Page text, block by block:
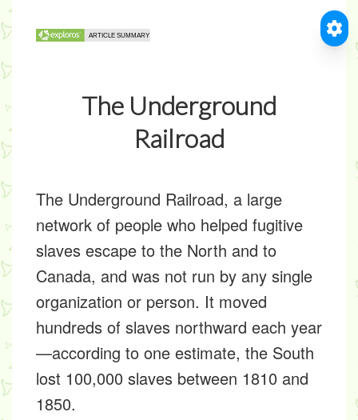
The Underground
Railroad
The Underground Railroad, a large
network of people who helped fugitive
slaves escape to the North and to
Canada, and was not run by any single
organization or person. It moved
hundreds of slaves northward each year
—according to one estimate, the South
lost 100,000 slaves between 1810 and
1850.